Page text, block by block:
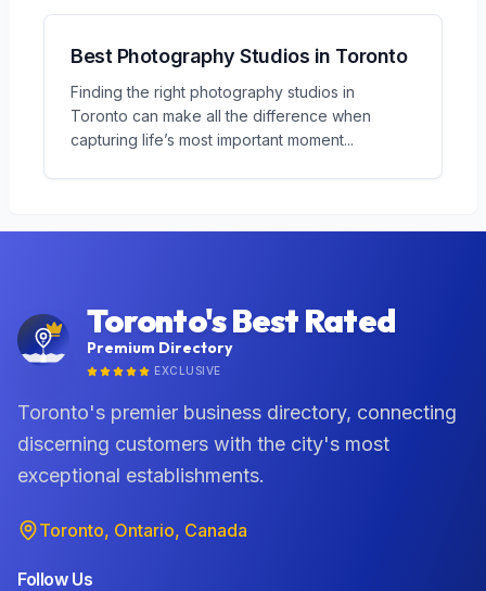
Best Photography Studios in Toronto
Finding the right photography studios in
Toronto can make all the difference when
capturing life’s most important moment...
Toronto's Best Rated
Premium Directory
EXCLUSIVE
Toronto's premier business directory, connecting
discerning customers with the city's most
exceptional establishments.
Toronto, Ontario, Canada
Follow Us